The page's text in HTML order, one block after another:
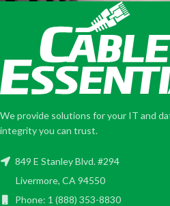
We provide solutions for your IT and
integrity you can trust.
849 E Stanley Blvd. #294
Livermore, CA 94550
Phone: 1 (888) 353-8830